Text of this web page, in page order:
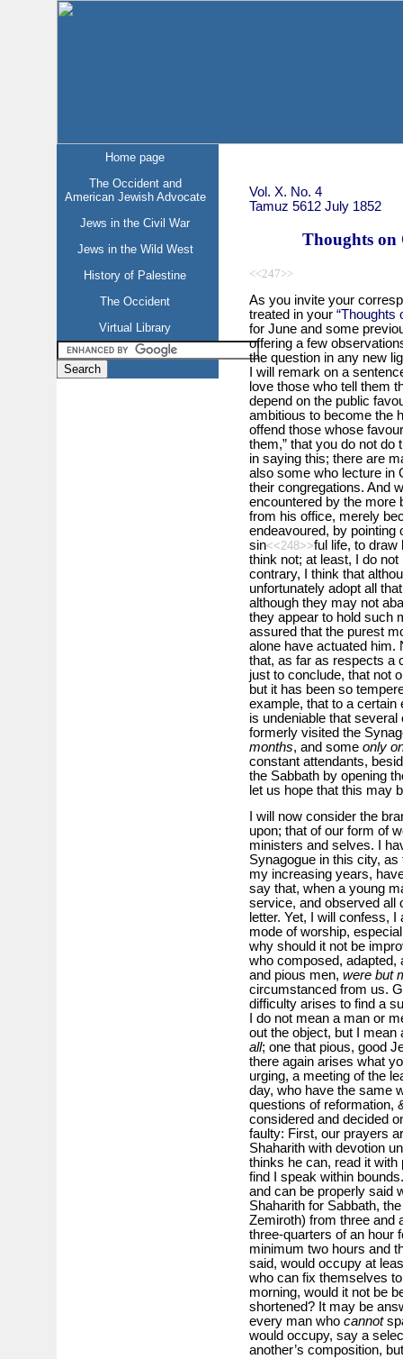
Home page
The Occident and
American Jewish Advocate
Jews in the Civil War
Jews in the Wild West
History of Palestine
The Occident
Virtual Library
Vol. X. No. 4
Tamuz 5612 July 1852
Thoughts on
<<247>>
As you invite your
treated in your “Thoughts
for June and some
offering a few
the question in any new
I will remark on a
love those who tell them
depend on the public
ambitious to become the
offend those whose
them,” that you do not
in saying this; there are
also some who lecture in
their congregations. And
encountered by the more
from his office, merely
endeavoured, by pointing
sin<<248>>ful life, to draw
think not; at least, I do
contrary, I think that
unfortunately adopt all
although they may not
they appear to hold such
assured that the purest
alone have actuated him.
that, as far as respects a
just to conclude, that not
but it has been so
example, that to a certain
is undeniable that
formerly visited the
months, and some only
constant attendants,
the Sabbath by opening
let us hope that this may
I will now consider the
upon; that of our form of
ministers and selves. I
Synagogue in this city,
my increasing years,
say that, when a young
service, and observed all
letter. Yet, I will confess,
mode of worship,
why should it not be
who composed, adapted,
and pious men, were but
circumstanced from us.
difficulty arises to find a
I do not mean a man or
out the object, but I
all; one that pious, good
there again arises what
urging, a meeting of the
day, who have the same
questions of reformation,
considered and decided
faulty: First, our prayers
Shaharith with devotion
thinks he can, read it with
find I speak within
and can be properly said
Shaharith for Sabbath,
Zemiroth) from three and
three-quarters of an hour
minimum two hours and
said, would occupy at
who can fix themselves
morning, would it not be
shortened? It may be
every man who cannot
would occupy, say a
another’s composition,